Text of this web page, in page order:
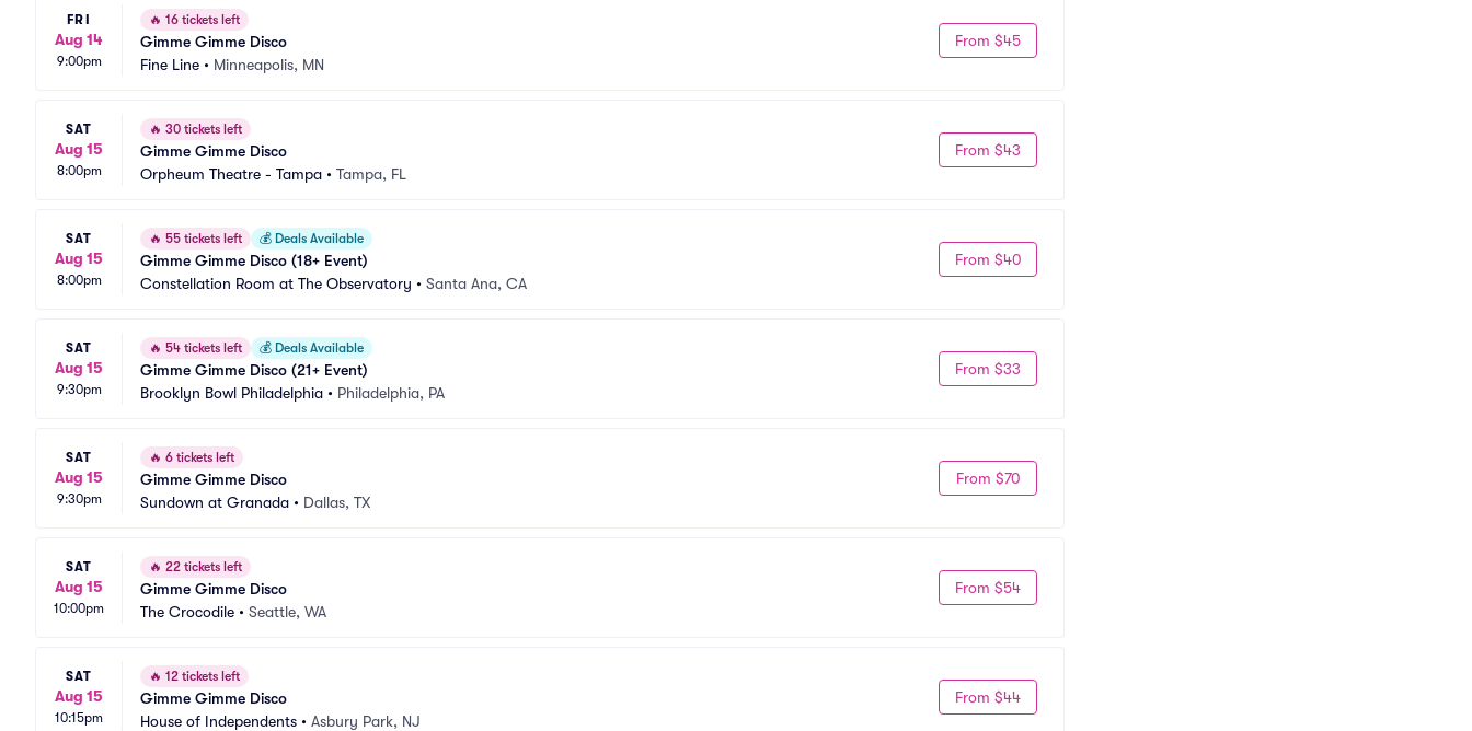
FRI
Aug 14
9:00pm
🔥 16 tickets left
Gimme Gimme Disco
Fine Line • Minneapolis, MN
From $45
SAT
Aug 15
8:00pm
🔥 30 tickets left
Gimme Gimme Disco
Orpheum Theatre - Tampa • Tampa, FL
From $43
SAT
Aug 15
8:00pm
🔥 55 tickets left 💰 Deals Available
Gimme Gimme Disco (18+ Event)
Constellation Room at The Observatory • Santa Ana, CA
From $40
SAT
Aug 15
9:30pm
🔥 54 tickets left 💰 Deals Available
Gimme Gimme Disco (21+ Event)
Brooklyn Bowl Philadelphia • Philadelphia, PA
From $33
SAT
Aug 15
9:30pm
🔥 6 tickets left
Gimme Gimme Disco
Sundown at Granada • Dallas, TX
From $70
SAT
Aug 15
10:00pm
🔥 22 tickets left
Gimme Gimme Disco
The Crocodile • Seattle, WA
From $54
SAT
Aug 15
10:15pm
🔥 12 tickets left
Gimme Gimme Disco
House of Independents • Asbury Park, NJ
From $44